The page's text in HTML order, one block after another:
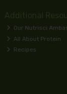
Our Nutrisci
All About Protein
Recipes